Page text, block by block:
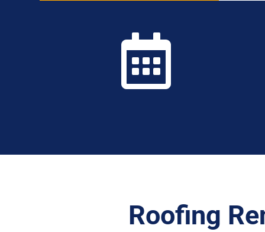

Roofing